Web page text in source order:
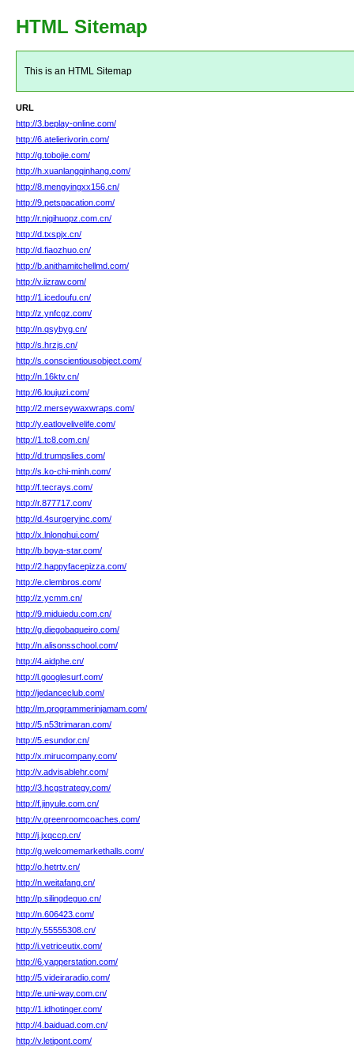
HTML Sitemap
This is an HTML Sitemap
URL
http://3.beplay-online.com/
http://6.atelierivorin.com/
http://g.tobojie.com/
http://h.xuanlangqinhang.com/
http://8.mengyingxx156.cn/
http://9.petspacation.com/
http://r.njqihuopz.com.cn/
http://d.txspjx.cn/
http://d.fiaozhuo.cn/
http://b.anithamitchellmd.com/
http://v.iizraw.com/
http://1.icedoufu.cn/
http://z.ynfcgz.com/
http://n.qsybyg.cn/
http://s.hrzjs.cn/
http://s.conscientiousobject.com/
http://n.16ktv.cn/
http://6.loujuzi.com/
http://2.merseywaxwraps.com/
http://y.eatlovelivelife.com/
http://1.tc8.com.cn/
http://d.trumpslies.com/
http://s.ko-chi-minh.com/
http://f.tecrays.com/
http://r.877717.com/
http://d.4surgeryinc.com/
http://x.lnlonghui.com/
http://b.boya-star.com/
http://2.happyfacepizza.com/
http://e.clembros.com/
http://z.ycmm.cn/
http://9.miduiedu.com.cn/
http://g.diegobaqueiro.com/
http://n.alisonsschool.com/
http://4.aidphe.cn/
http://l.googlesurf.com/
http://jedanceclub.com/
http://m.programmerinjamam.com/
http://5.n53trimaran.com/
http://5.esundor.cn/
http://x.mirucompany.com/
http://v.advisablehr.com/
http://3.hcgstrategy.com/
http://f.jinyule.com.cn/
http://v.greenroomcoaches.com/
http://j.jxqccp.cn/
http://g.welcomemarkethalls.com/
http://o.hetrtv.cn/
http://n.weitafang.cn/
http://p.silingdeguo.cn/
http://n.606423.com/
http://y.55555308.cn/
http://i.vetriceutix.com/
http://6.yapperstation.com/
http://5.videiraradio.com/
http://e.uni-way.com.cn/
http://1.idhotinger.com/
http://4.baiduad.com.cn/
http://v.letipont.com/